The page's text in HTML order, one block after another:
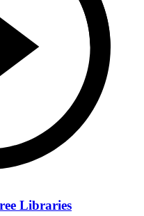
Libraries